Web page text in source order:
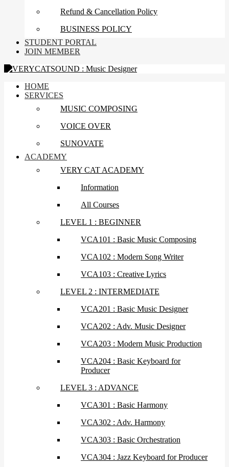
Refund & Cancellation Policy
BUSINESS POLICY
STUDENT PORTAL
JOIN MEMBER
HOME
SERVICES
MUSIC COMPOSING
VOICE OVER
SUNOVATE
ACADEMY
VERY CAT ACADEMY
Information
All Courses
LEVEL 1 : BEGINNER
VCA101 : Basic Music Composing
VCA102 : Modern Song Writer
VCA103 : Creative Lyrics
LEVEL 2 : INTERMEDIATE
VCA201 : Basic Music Designer
VCA202 : Adv. Music Designer
VCA203 : Modern Music Production
VCA204 : Basic Keyboard for
Producer
LEVEL 3 : ADVANCE
VCA301 : Basic Harmony
VCA302 : Adv. Harmony
VCA303 : Basic Orchestration
VCA304 : Jazz Keyboard for Producer